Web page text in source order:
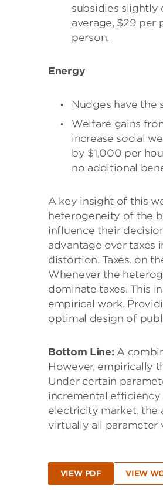
subsidies slightly
average, $29 per
person.
Energy
Nudges have the
Welfare gains
increase social
by $1,000 per
no additional
A key insight of this
heterogeneity of the
influence their
advantage over taxes
distortion. Taxes, on
Whenever the
dominate taxes. This
empirical work.
optimal design of
Bottom Line: A
However, empirically
Under certain
incremental efficiency
electricity market, the
virtually all parameter
VIEW PDF VIEW